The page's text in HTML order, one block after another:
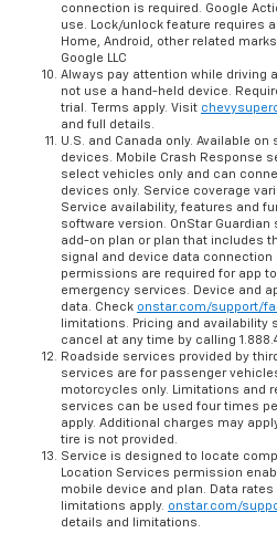
connection is required. Google
use. Lock/unlock feature requires
Home, Android, other related
Google LLC
Always pay attention while driving
not use a hand-held device.
trial. Terms apply. Visit
and full details.
U.S. and Canada only. Available on
devices. Mobile Crash Response
select vehicles only and can
devices only. Service coverage
Service availability, features and
software version. OnStar Guardian
add-on plan or plan that includes
signal and device data connection
permissions are required for app
emergency services. Device and
data. Check onstar.com/support/
limitations. Pricing and availability
cancel at any time by calling
Roadside services provided by
services are for passenger
motorcycles only. Limitations and
services can be used four times
apply. Additional charges may
tire is not provided.
Service is designed to locate
Location Services permission
mobile device and plan. Data rates
limitations apply. onstar.com/
details and limitations.